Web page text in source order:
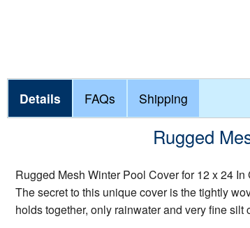
Details FAQs Shipping
Rugged
Rugged Mesh Winter Pool Cover for 12 x 24
The secret to this unique cover is the tightly
holds together, only rainwater and very fine